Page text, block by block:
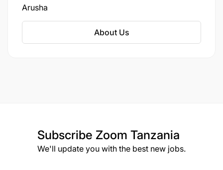
Arusha
About Us
Subscribe Zoom Tanzania
We'll update you with the best new jobs.